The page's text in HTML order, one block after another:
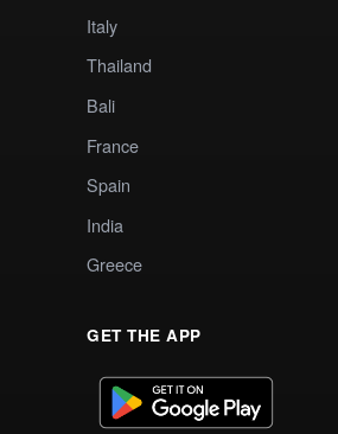
Italy
Thailand
Bali
France
Spain
India
Greece
GET THE APP